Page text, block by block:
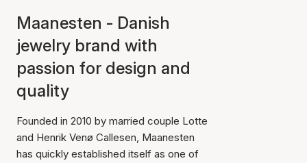
Maanesten - Danish
jewelry brand with
passion for design and
quality
Founded in 2010 by married couple Lotte
and Henrik Venø Callesen, Maanesten
has quickly established itself as one of